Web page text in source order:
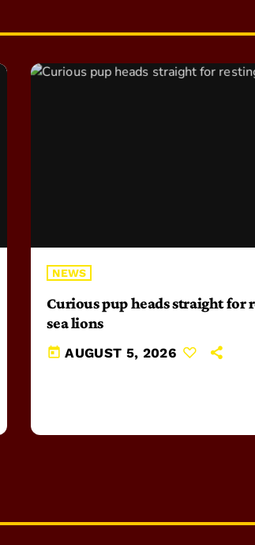
NEWS
Curious pup heads straight for
sea lions
today AUGUST 5, 2026